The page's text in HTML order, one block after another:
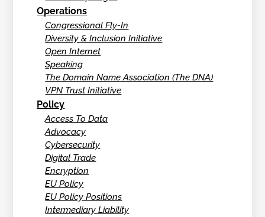
Operations
Congressional Fly-In
Diversity & Inclusion Initiative
Open Internet
Speaking
The Domain Name Association (The DNA)
VPN Trust Initiative
Policy
Access To Data
Advocacy
Cybersecurity
Digital Trade
Encryption
EU Policy
EU Policy Positions
Intermediary Liability